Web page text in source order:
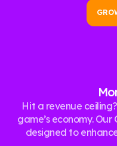
Hit a revenue
game’s economy.
designed to